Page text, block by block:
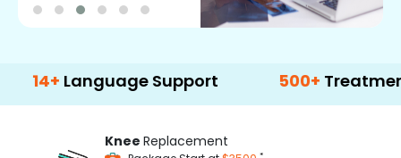
Language Support 500+ Treatment
Knee Replacement
*